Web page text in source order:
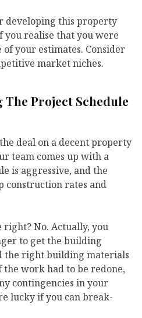
developing this property
realise that you were
your estimates. Consider
market niches.
Project Schedule
deal on a decent property
team comes up with a
is aggressive, and the
construction rates and
right? No. Actually, you
to get the building
the right building materials
work had to be redone,
contingencies in your
lucky if you can break-